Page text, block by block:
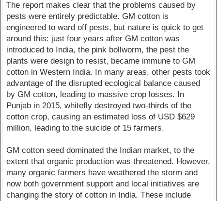
The report makes clear that the problems caused by
pests were entirely predictable. GM cotton is
engineered to ward off pests, but nature is quick to get
around this: just four years after GM cotton was
introduced to India, the pink bollworm, the pest the
plants were design to resist, became immune to GM
cotton in Western India. In many areas, other pests took
advantage of the disrupted ecological balance caused
by GM cotton, leading to massive crop losses. In
Punjab in 2015, whitefly destroyed two-thirds of the
cotton crop, causing an estimated loss of USD $629
million, leading to the suicide of 15 farmers.
GM cotton seed dominated the Indian market, to the
extent that organic production was threatened. However,
many organic farmers have weathered the storm and
now both government support and local initiatives are
changing the story of cotton in India. These include